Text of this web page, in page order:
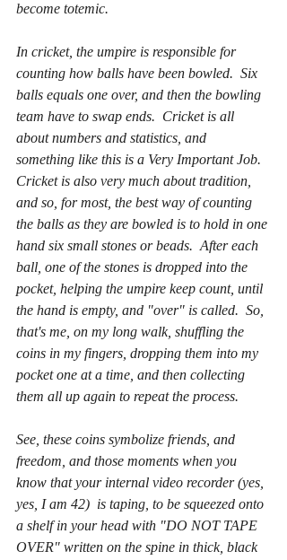
become totemic.
In cricket, the umpire is responsible for
counting how balls have been bowled.  Six
balls equals one over, and then the bowling
team have to swap ends.  Cricket is all
about numbers and statistics, and
something like this is a Very Important Job.
Cricket is also very much about tradition,
and so, for most, the best way of counting
the balls as they are bowled is to hold in one
hand six small stones or beads.  After each
ball, one of the stones is dropped into the
pocket, helping the umpire keep count, until
the hand is empty, and "over" is called.  So,
that's me, on my long walk, shuffling the
coins in my fingers, dropping them into my
pocket one at a time, and then collecting
them all up again to repeat the process.
See, these coins symbolize friends, and
freedom, and those moments when you
know that your internal video recorder (yes,
yes, I am 42)  is taping, to be squeezed onto
a shelf in your head with "DO NOT TAPE
OVER" written on the spine in thick, black